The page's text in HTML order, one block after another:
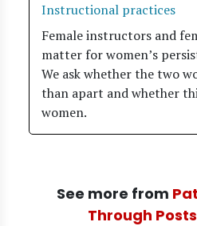
Instructional practices
Female instructors and
matter for women’s
We ask whether the two
than apart and whether
women.
See more from
Through